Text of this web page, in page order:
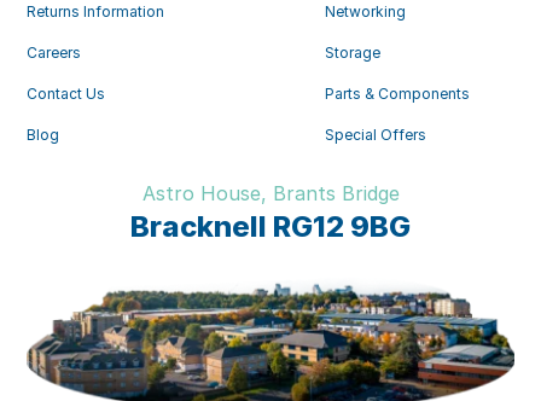
Returns Information
Careers
Contact Us
Blog
Networking
Storage
Parts & Components
Special Offers
Astro House, Brants Bridge
Bracknell RG12 9BG